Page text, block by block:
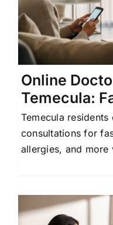
Online
Temecula:
Temecula
consultations for
allergies, and more